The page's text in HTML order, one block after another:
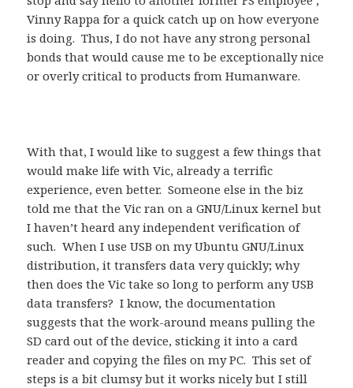
Vinny Rappa for a quick catch up on how everyone
is doing. Thus, I do not have any strong personal
bonds that would cause me to be exceptionally nice
or overly critical to products from Humanware.
With that, I would like to suggest a few things that
would make life with Vic, already a terrific
experience, even better. Someone else in the biz
told me that the Vic ran on a GNU/Linux kernel but
I haven’t heard any independent verification of
such. When I use USB on my Ubuntu GNU/Linux
distribution, it transfers data very quickly; why
then does the Vic take so long to perform any USB
data transfers? I know, the documentation
suggests that the work-around means pulling the
SD card out of the device, sticking it into a card
reader and copying the files on my PC. This set of
steps is a bit clumsy but it works nicely but I still